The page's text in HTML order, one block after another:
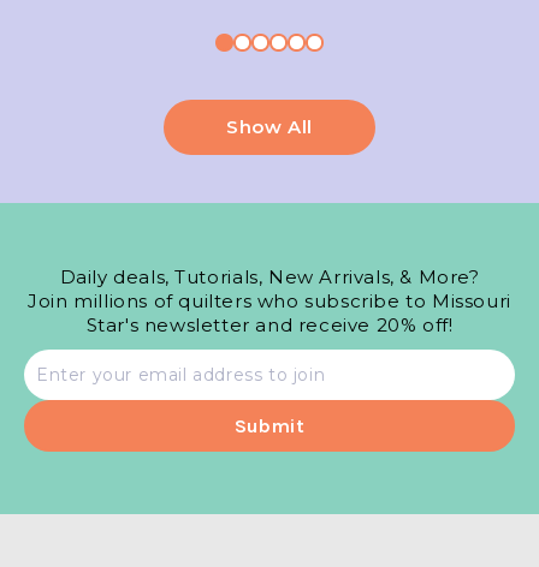
Show All
Daily deals, Tutorials, New Arrivals, & More?
Join millions of quilters who subscribe to Missouri
Star's newsletter and receive 20% off!
Email
address